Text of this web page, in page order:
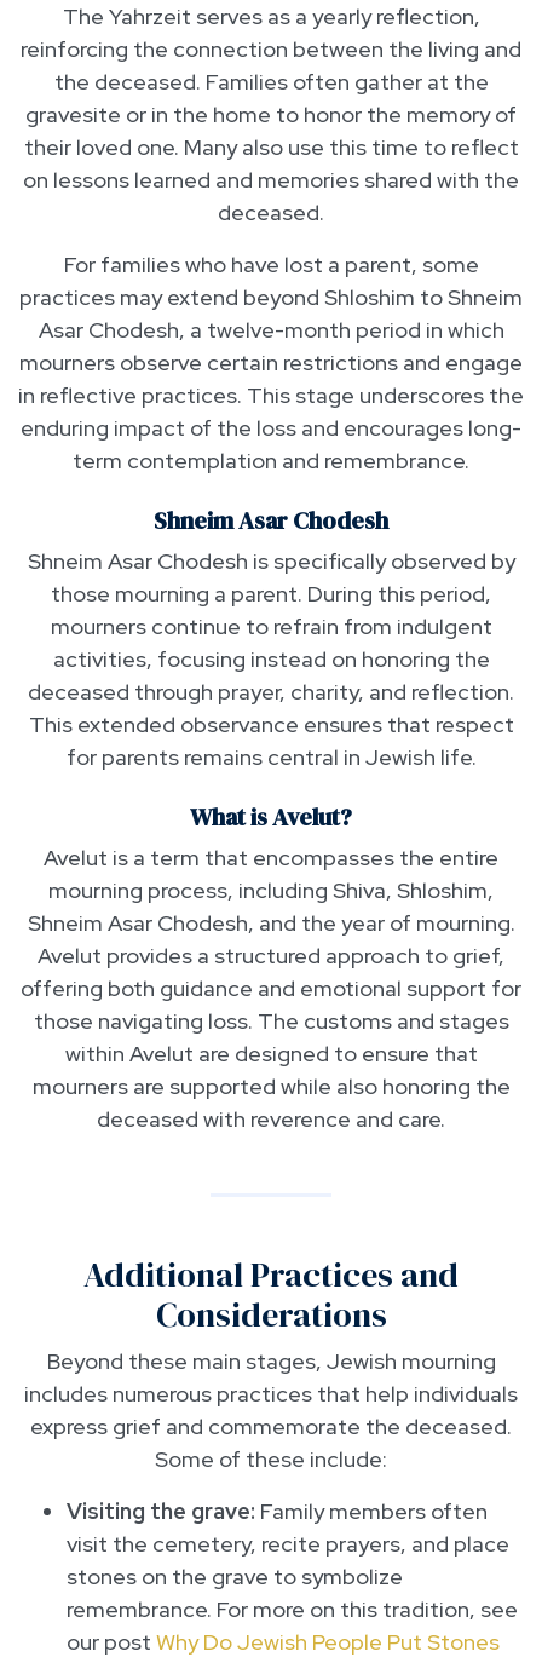
The Yahrzeit serves as a yearly reflection,
reinforcing the connection between the living and
the deceased. Families often gather at the
gravesite or in the home to honor the memory of
their loved one. Many also use this time to reflect
on lessons learned and memories shared with the
deceased.
For families who have lost a parent, some
practices may extend beyond Shloshim to Shneim
Asar Chodesh, a twelve-month period in which
mourners observe certain restrictions and engage
in reflective practices. This stage underscores the
enduring impact of the loss and encourages long-
term contemplation and remembrance.
Shneim Asar Chodesh
Shneim Asar Chodesh is specifically observed by
those mourning a parent. During this period,
mourners continue to refrain from indulgent
activities, focusing instead on honoring the
deceased through prayer, charity, and reflection.
This extended observance ensures that respect
for parents remains central in Jewish life.
What is Avelut?
Avelut is a term that encompasses the entire
mourning process, including Shiva, Shloshim,
Shneim Asar Chodesh, and the year of mourning.
Avelut provides a structured approach to grief,
offering both guidance and emotional support for
those navigating loss. The customs and stages
within Avelut are designed to ensure that
mourners are supported while also honoring the
deceased with reverence and care.
Additional Practices and
Considerations
Beyond these main stages, Jewish mourning
includes numerous practices that help individuals
express grief and commemorate the deceased.
Some of these include:
Visiting the grave: Family members often
visit the cemetery, recite prayers, and place
stones on the grave to symbolize
remembrance. For more on this tradition, see
our post Why Do Jewish People Put Stones